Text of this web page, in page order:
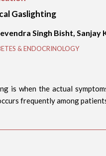
Gaslighting
Singh Bisht, Sanjay
& ENDOCRINOLOGY
is when the actual
frequently among